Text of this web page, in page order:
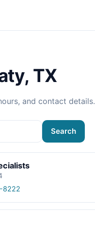
TX
and contact details.
Search
8222